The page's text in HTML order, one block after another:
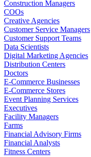
Construction Managers
COOs
Creative Agencies
Customer Service Managers
Customer Support Teams
Data Scientists
Digital Marketing Agencies
Distribution Centers
Doctors
E-Commerce Businesses
E-Commerce Stores
Event Planning Services
Executives
Facility Managers
Farms
Financial Advisory Firms
Financial Analysts
Fitness Centers